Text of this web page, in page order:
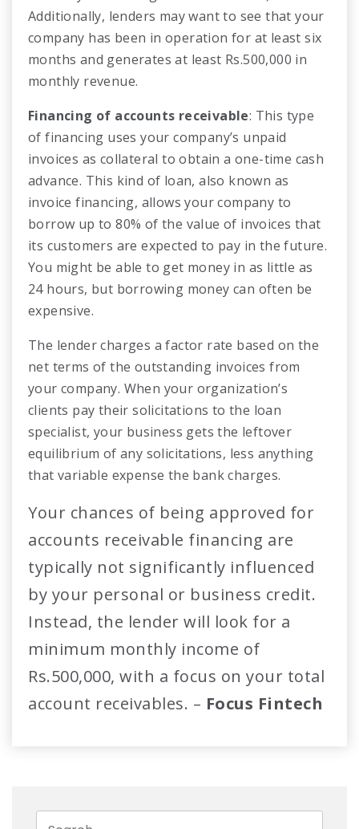
Additionally, lenders may want to see that your
company has been in operation for at least six
months and generates at least Rs.500,000 in
monthly revenue.
Financing of accounts receivable: This type
of financing uses your company’s unpaid
invoices as collateral to obtain a one-time cash
advance. This kind of loan, also known as
invoice financing, allows your company to
borrow up to 80% of the value of invoices that
its customers are expected to pay in the future.
You might be able to get money in as little as
24 hours, but borrowing money can often be
expensive.
The lender charges a factor rate based on the
net terms of the outstanding invoices from
your company. When your organization’s
clients pay their solicitations to the loan
specialist, your business gets the leftover
equilibrium of any solicitations, less anything
that variable expense the bank charges.
Your chances of being approved for
accounts receivable financing are
typically not significantly influenced
by your personal or business credit.
Instead, the lender will look for a
minimum monthly income of
Rs.500,000, with a focus on your total
account receivables. – Focus Fintech